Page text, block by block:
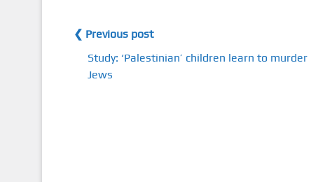
❮ Previous post
Study: ‘Palestinian’ children learn to murder
Jews